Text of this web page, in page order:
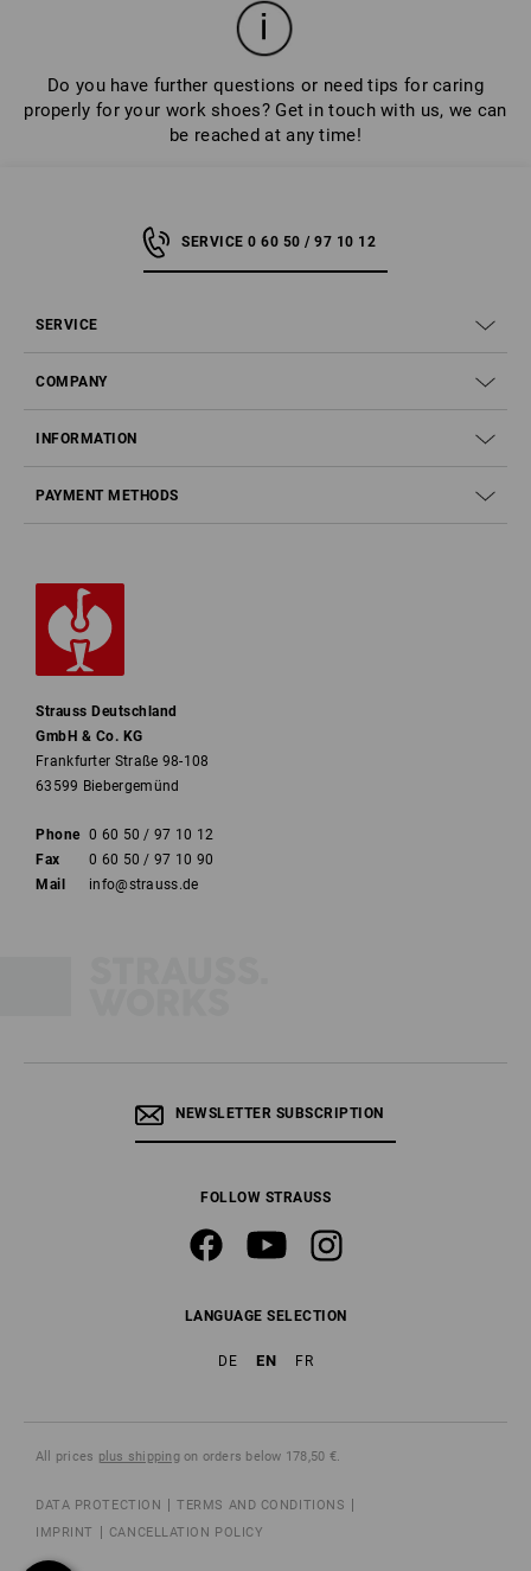
Do you have further questions or need tips for caring
properly for your work shoes? Get in touch with us, we can
be reached at any time!
SERVICE 0 60 50 / 97 10 12
SERVICE
COMPANY
INFORMATION
PAYMENT METHODS
Strauss Deutschland
GmbH & Co. KG
Frankfurter Straße 98-108
63599 Biebergemünd
Phone 0 60 50 / 97 10 12
Fax
0 60 50 / 97 10 90
Mail
info@strauss.de
NEWSLETTER SUBSCRIPTION
FOLLOW STRAUSS
LANGUAGE SELECTION
DE EN FR
All prices plus shippingon orders below 178,50 €.
DATA PROTECTION
TERMS AND CONDITIONS
IMPRINT
CANCELLATION POLICY